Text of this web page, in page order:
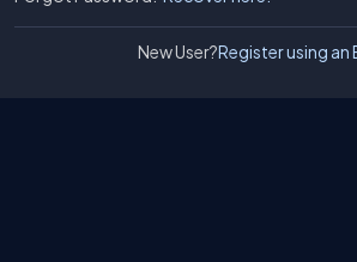
New User?Register using an